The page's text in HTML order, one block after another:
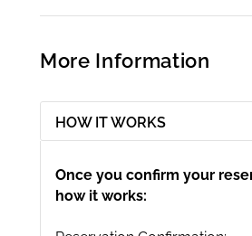
More Information
HOW IT WORKS
Once you confirm your
how it works: